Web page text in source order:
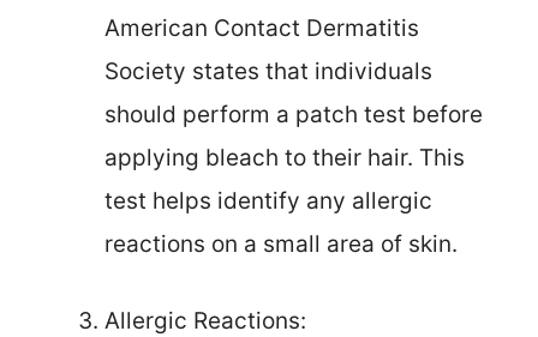
American Contact Dermatitis
Society states that individuals
should perform a patch test before
applying bleach to their hair. This
test helps identify any allergic
reactions on a small area of skin.
Allergic Reactions: